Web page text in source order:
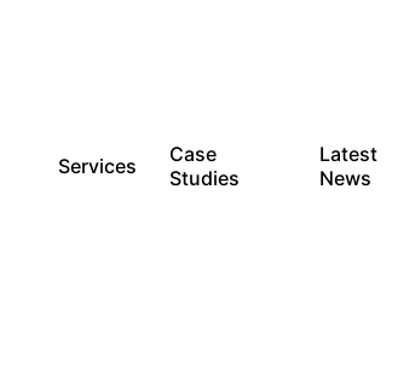
Services
Case
Studies
Latest
News